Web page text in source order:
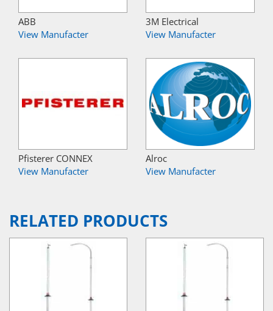
ABB
View Manufacter
3M Electrical
View Manufacter
Pfisterer CONNEX
View Manufacter
Alroc
View Manufacter
RELATED PRODUCTS